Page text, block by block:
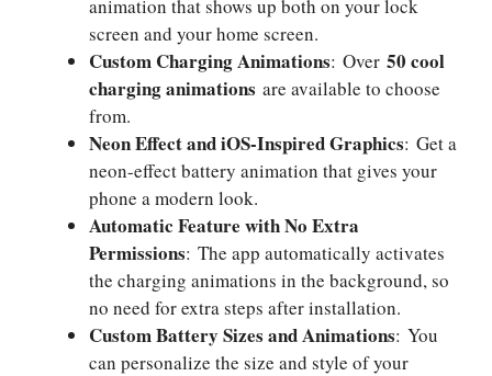
animation that shows up both on your lock
screen and your home screen.
Custom Charging Animations: Over 50 cool
charging animations are available to choose
from.
Neon Effect and iOS-Inspired Graphics: Get a
neon-effect battery animation that gives your
phone a modern look.
Automatic Feature with No Extra
Permissions: The app automatically activates
the charging animations in the background, so
no need for extra steps after installation.
Custom Battery Sizes and Animations: You
can personalize the size and style of your